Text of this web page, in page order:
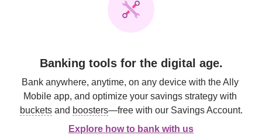
Banking tools for the digital age.
Bank anywhere, anytime, on any device with the Ally
buckets and boosters—free with our Savings Account.
Explore how to bank with us